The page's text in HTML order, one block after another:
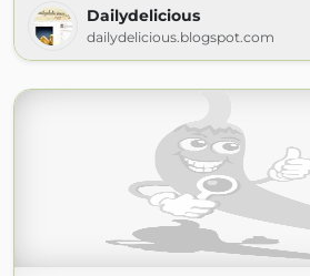
Dailydelicious
dailydelicious.blogspot.com